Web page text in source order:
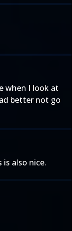
when I look at
better not go
also nice.